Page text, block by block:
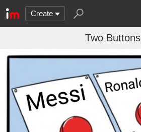
Create
Two Buttons